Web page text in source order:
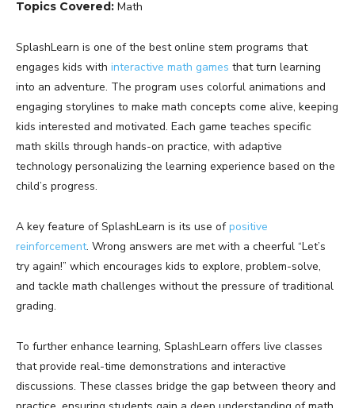
Topics Covered: Math
SplashLearn is one of the best online stem programs that
engages kids with interactive math games that turn learning
into an adventure. The program uses colorful animations and
engaging storylines to make math concepts come alive, keeping
kids interested and motivated. Each game teaches specific
math skills through hands-on practice, with adaptive
technology personalizing the learning experience based on the
child’s progress.
A key feature of SplashLearn is its use ofpositive
reinforcement. Wrong answers are met with a cheerful “Let’s
try again!” which encourages kids to explore, problem-solve,
and tackle math challenges without the pressure of traditional
grading.
To further enhance learning, SplashLearn offers live classes
that provide real-time demonstrations and interactive
discussions. These classes bridge the gap between theory and